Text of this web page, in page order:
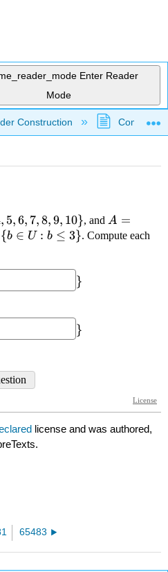
Enter Reader
Mode
hierarchy
Construction
license and was authored,
65483